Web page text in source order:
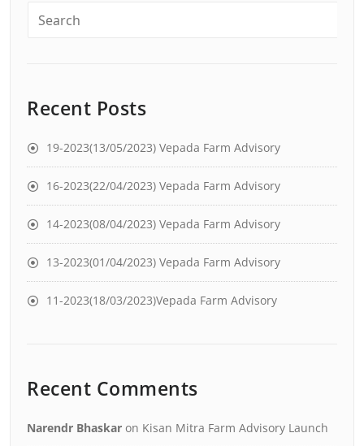
Recent Posts
19-2023(13/05/2023) Vepada Farm Advisory
16-2023(22/04/2023) Vepada Farm Advisory
14-2023(08/04/2023) Vepada Farm Advisory
13-2023(01/04/2023) Vepada Farm Advisory
11-2023(18/03/2023)Vepada Farm Advisory
Recent Comments
Narendr Bhaskar on Kisan Mitra Farm Advisory Launch